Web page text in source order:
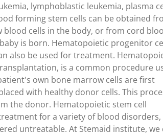
lymphoblastic leukemia, plasma
forming stem cells can be obtained
cells in the body, or from cord
is born. Hematopoietic progenitor
also be used for treatment.
is a common procedure
own bone marrow cells are first
with healthy donor cells. This
the donor. Hematopoietic stem cell
for a variety of blood disorders,
untreatable. At Stemaid institute, we